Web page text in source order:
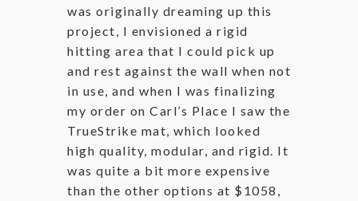
was originally dreaming up this
project, I envisioned a rigid
hitting area that I could pick up
and rest against the wall when not
in use, and when I was finalizing
my order on Carl’s Place I saw the
TrueStrike mat, which looked
high quality, modular, and rigid. It
was quite a bit more expensive
than the other options at $1058,